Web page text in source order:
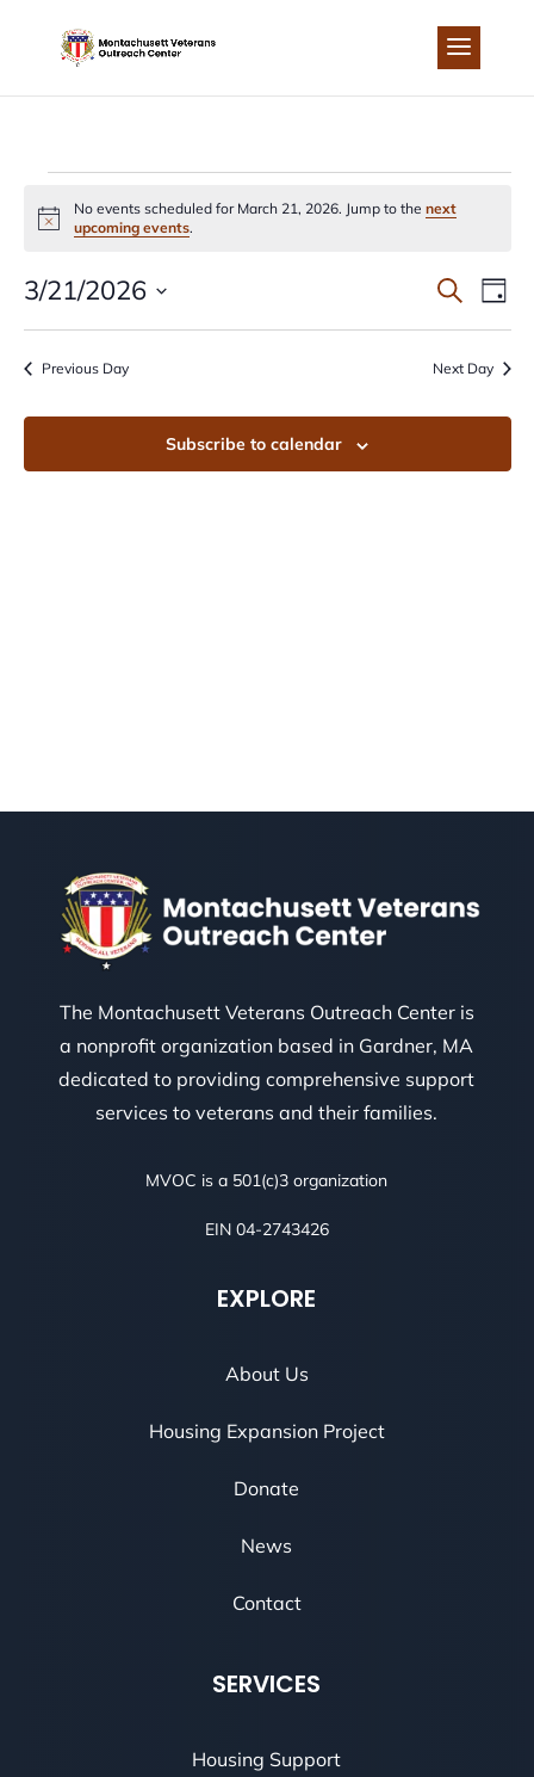
content
EVENTS
FOR
MARCH
21,
2026
Notice
No events scheduled for March 21, 2026. Jump to the next
upcoming events.
AND
Search
Day
3/21/2026
Select
date.Previous Day Next Day
Subscribe to calendar
The Montachusett Veterans Outreach Center is
a nonprofit organization based in Gardner, MA
dedicated to providing comprehensive support
services to veterans and their families.
MVOC is a 501(c)3 organization
EIN 04-2743426
EXPLORE
About Us
Housing Expansion Project
Donate
News
Contact
SERVICES
Housing Support